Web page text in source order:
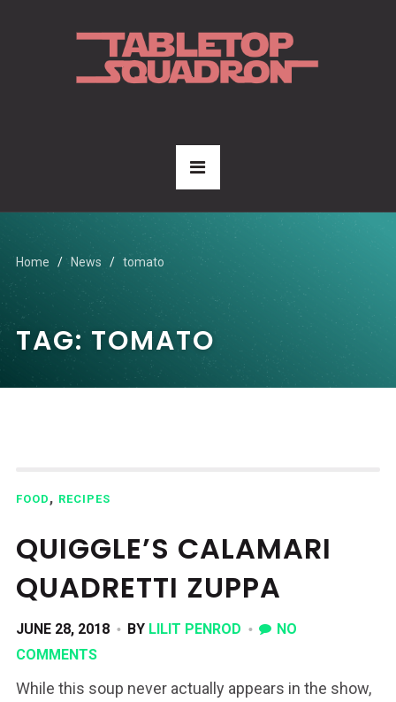
Home News tomato
TAG: TOMATO
FOOD , RECIPES
QUIGGLE’S CALAMARI
QUADRETTI ZUPPA
JUNE 28, 2018 BY LILIT PENROD
NO
COMMENTS
While this soup never actually appears in the show,